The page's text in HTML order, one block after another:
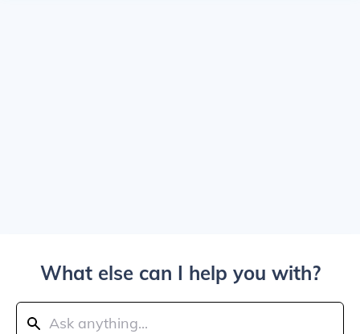
What else can I help you with?